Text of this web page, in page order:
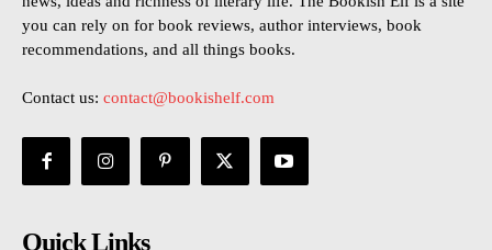
you can rely on for book reviews, author interviews, book
recommendations, and all things books.
Contact us: contact@bookishelf.com
Quick Links